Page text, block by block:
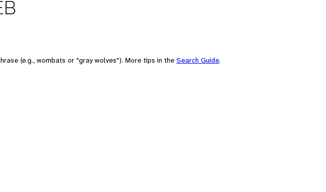
(e.g., wombats or "gray wolves"). More tips in the Search Guide.